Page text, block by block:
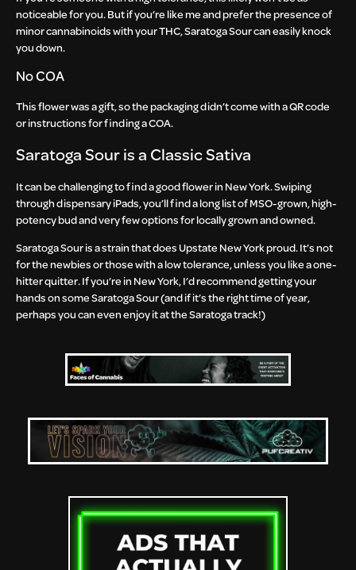
noticeable for you. But if you’re like me and prefer the presence of
minor cannabinoids with your THC, Saratoga Sour can easily knock
you down.
No COA
This flower was a gift, so the packaging didn’t come with a QR code
or instructions for finding a COA.
Saratoga Sour is a Classic Sativa
It can be challenging to find a good flower in New York. Swiping
through dispensary iPads, you’ll find a long list of MSO-grown, high-
potency bud and very few options for locally grown and owned.
Saratoga Sour is a strain that does Upstate New York proud. It’s not
for the newbies or those with a low tolerance, unless you like a one-
hitter quitter. If you’re in New York, I’d recommend getting your
hands on some Saratoga Sour (and if it’s the right time of year,
perhaps you can even enjoy it at the Saratoga track!)